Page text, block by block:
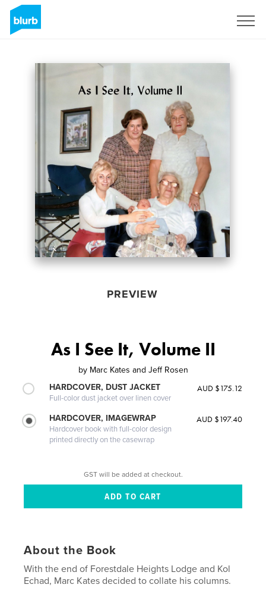
PREVIEW
As I See It, Volume II
by Marc Kates and Jeff Rosen
HARDCOVER, DUST JACKET
Full-color dust jacket over linen cover
AUD $175.12
HARDCOVER, IMAGEWRAP
Hardcover book with full-color design
printed directly on the casewrap
AUD $197.40
GST will be added at checkout.
About the Book
With the end of Forestdale Heights Lodge and Kol
Echad, Marc Kates decided to collate his columns.